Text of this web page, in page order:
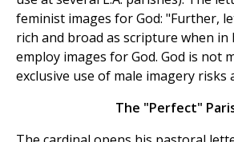
feminist images for God: "Further,
rich and broad as scripture when in
employ images for God. God is not
exclusive use of male imagery risks
The "Perfect"